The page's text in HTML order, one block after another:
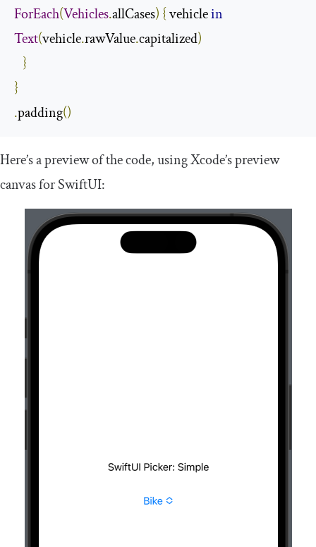
ForEach(Vehicles.allCases) { vehicle in
Text(vehicle.rawValue.capitalized)
}
}
.padding()
Here’s a preview of the code, using Xcode’s preview
canvas for SwiftUI: